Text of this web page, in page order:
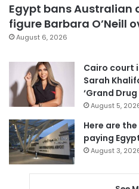
Egypt bans Australian
figure Barbara O’Neill
August 6, 2026
Cairo court
Sarah
‘Grand Drug
August 5,
Here are
paying
August 3,